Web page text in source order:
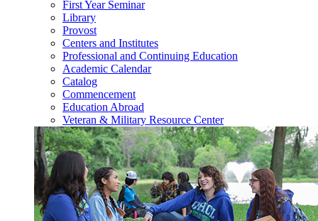
First Year Seminar
Library
Provost
Centers and Institutes
Professional and Continuing Education
Academic Calendar
Catalog
Commencement
Education Abroad
Veteran & Military Resource Center